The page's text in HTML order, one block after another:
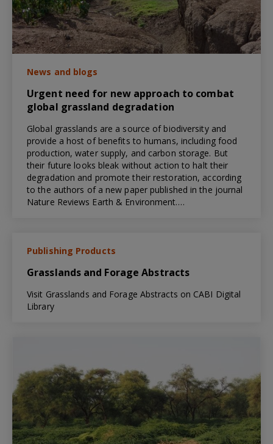
News and blogs
Urgent need for new approach to combat
global grassland degradation
Global grasslands are a source of biodiversity and
provide a host of benefits to humans, including food
production, water supply, and carbon storage. But
their future looks bleak without action to halt their
degradation and promote their restoration, according
to the authors of a new paper published in the journal
Nature Reviews Earth & Environment.…
Publishing Products
Grasslands and Forage Abstracts
Visit Grasslands and Forage Abstracts on CABI Digital
Library